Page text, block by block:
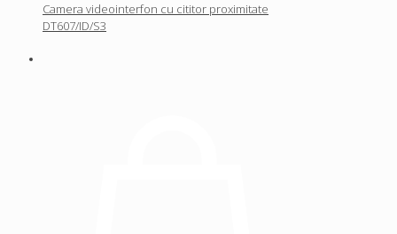
Camera videointerfon cu cititor proximitate
DT607/ID/S3